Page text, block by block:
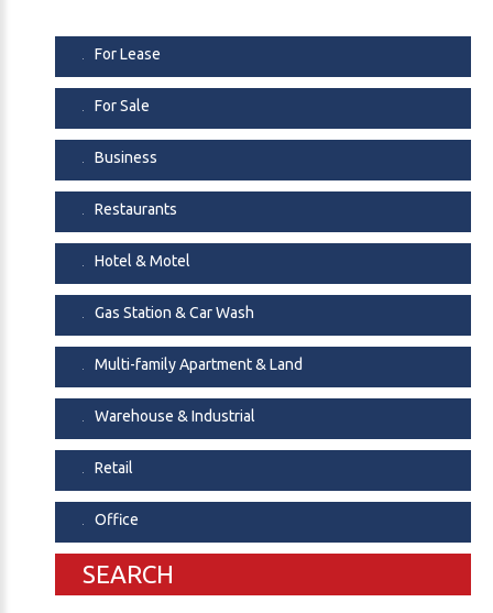
For Lease
For Sale
Business
Restaurants
Hotel & Motel
Gas Station & Car Wash
Multi-family Apartment & Land
Warehouse & Industrial
Retail
Office
SEARCH